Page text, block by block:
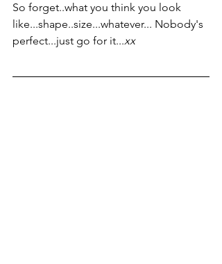
So forget..what you think you look
like...shape..size...whatever... Nobody's
perfect...just go for it...xx